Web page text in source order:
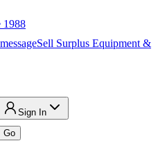
1988
Sell Surplus Equipment &
Sign In
Go